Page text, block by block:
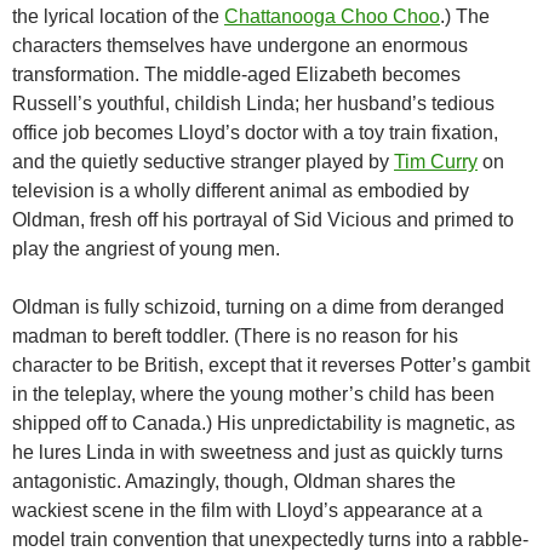
the lyrical location of the Chattanooga Choo Choo.) The
characters themselves have undergone an enormous
transformation. The middle-aged Elizabeth becomes
Russell’s youthful, childish Linda; her husband’s tedious
office job becomes Lloyd’s doctor with a toy train fixation,
and the quietly seductive stranger played by Tim Curry on
television is a wholly different animal as embodied by
Oldman, fresh off his portrayal of Sid Vicious and primed to
play the angriest of young men.
Oldman is fully schizoid, turning on a dime from deranged
madman to bereft toddler. (There is no reason for his
character to be British, except that it reverses Potter’s gambit
in the teleplay, where the young mother’s child has been
shipped off to Canada.) His unpredictability is magnetic, as
he lures Linda in with sweetness and just as quickly turns
antagonistic. Amazingly, though, Oldman shares the
wackiest scene in the film with Lloyd’s appearance at a
model train convention that unexpectedly turns into a rabble-